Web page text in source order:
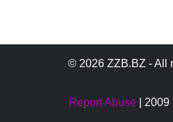
© 2026 ZZB.BZ - All
Report Abuse | 2009